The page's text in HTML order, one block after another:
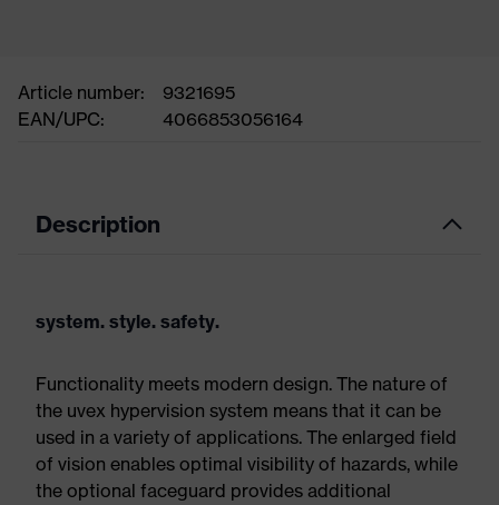
Article number:
9321695
EAN/UPC:
4066853056164
Description
system. style. safety.
Functionality meets modern design. The nature of
the uvex hypervision system means that it can be
used in a variety of applications. The enlarged field
of vision enables optimal visibility of hazards, while
the optional faceguard provides additional